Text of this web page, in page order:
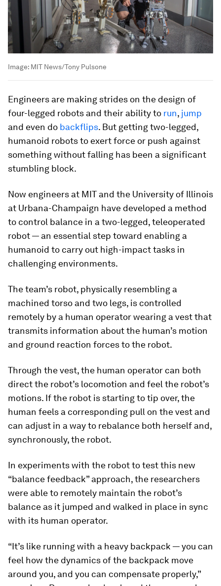
Image: MIT News/Tony Pulsone
Engineers are making strides on the design of
four-legged robots and their ability to run, jump
and even do backflips. But getting two-legged,
humanoid robots to exert force or push against
something without falling has been a significant
stumbling block.
Now engineers at MIT and the University of Illinois
at Urbana-Champaign have developed a method
to control balance in a two-legged, teleoperated
robot — an essential step toward enabling a
humanoid to carry out high-impact tasks in
challenging environments.
The team’s robot, physically resembling a
machined torso and two legs, is controlled
remotely by a human operator wearing a vest that
transmits information about the human’s motion
and ground reaction forces to the robot.
Through the vest, the human operator can both
direct the robot’s locomotion and feel the robot’s
motions. If the robot is starting to tip over, the
human feels a corresponding pull on the vest and
can adjust in a way to rebalance both herself and,
synchronously, the robot.
In experiments with the robot to test this new
“balance feedback” approach, the researchers
were able to remotely maintain the robot’s
balance as it jumped and walked in place in sync
with its human operator.
“It’s like running with a heavy backpack — you can
feel how the dynamics of the backpack move
around you, and you can compensate properly,”